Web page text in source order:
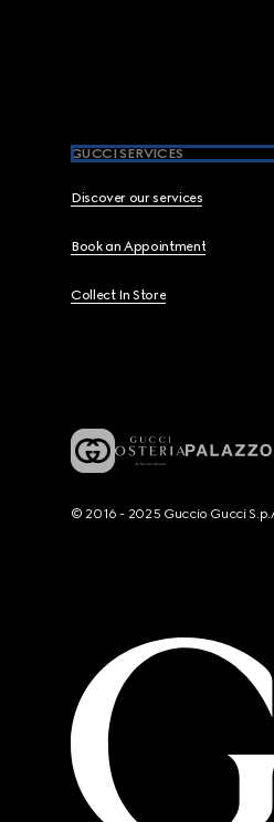
GUCCI SERVICES
Discover our services
Book an Appointment
Collect In Store
© 2016 - 2025 Guccio Gucci